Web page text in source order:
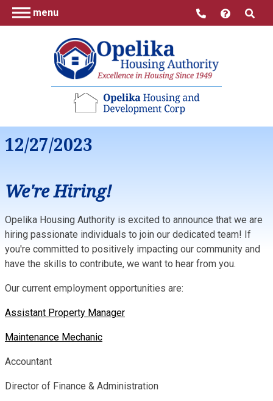
menu
12/27/2023
We're Hiring!
Opelika Housing Authority is excited to announce that we are
hiring passionate individuals to join our dedicated team! If
you're committed to positively impacting our community and
have the skills to contribute, we want to hear from you.
Our current employment opportunities are:
Assistant Property Manager
Maintenance Mechanic
Accountant
Director of Finance & Administration